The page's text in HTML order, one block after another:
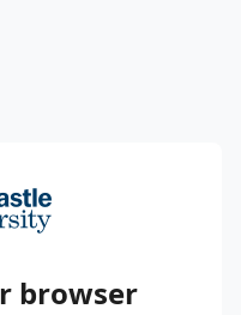
browser